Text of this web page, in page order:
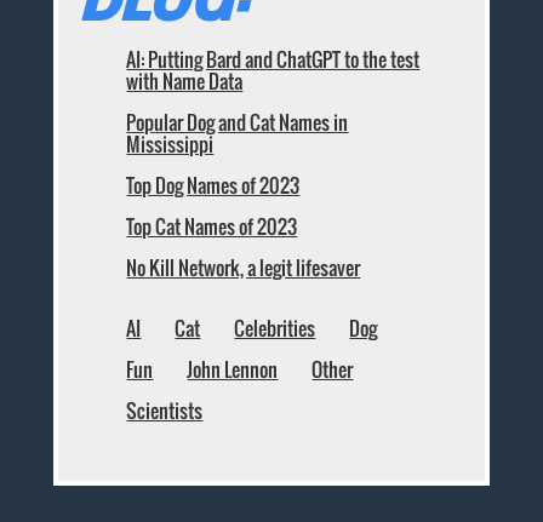
AI: Putting Bard and ChatGPT to the test
with Name Data
Popular Dog and Cat Names in
Mississippi
Top Dog Names of 2023
Top Cat Names of 2023
No Kill Network, a legit lifesaver
AI Cat Celebrities
Dog
Fun
John Lennon
Other
Scientists